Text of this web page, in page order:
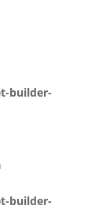
builder-
builder-